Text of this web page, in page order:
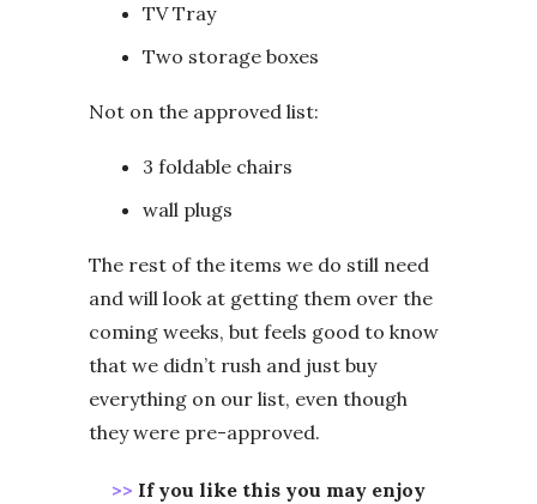
TV Tray
Two storage boxes
Not on the approved list:
3 foldable chairs
wall plugs
The rest of the items we do still need
and will look at getting them over the
coming weeks, but feels good to know
that we didn’t rush and just buy
everything on our list, even though
they were pre-approved.
>> If you like this you may enjoy